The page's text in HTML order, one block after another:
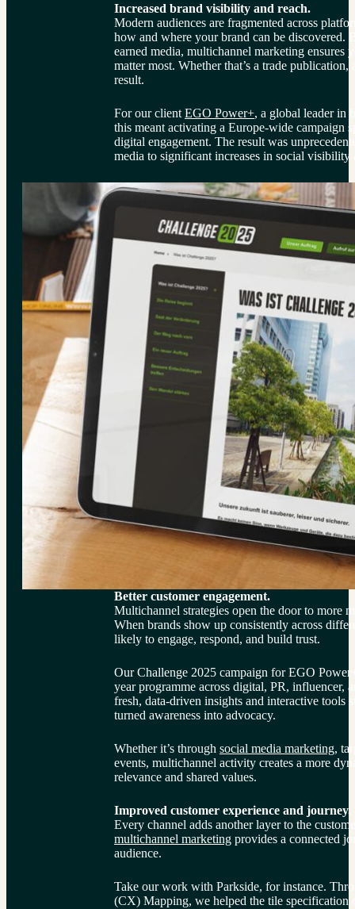
Increased brand visibility and reach.
Modern audiences are fragmented across
how and where your brand can be
earned media, multichannel marketing ensures
matter most. Whether that’s a trade
result.
For our client EGO Power+, a global leader in
this meant activating a Europe-wide campaign
digital engagement. The result was
media to significant increases in social visibility
Better customer engagement.
Multichannel strategies open the door to more
When brands show up consistently across
likely to engage, respond, and build trust.
Our Challenge 2025 campaign for EGO
year programme across digital, PR, influencer,
fresh, data-driven insights and interactive tools
turned awareness into advocacy.
Whether it’s through social media marketing,
events, multichannel activity creates a more
relevance and shared values.
Improved customer experience and journey.
Every channel adds another layer to the
multichannel marketing provides a connected
audience.
Take our work with Parkside, for instance.
(CX) Mapping, we helped the tile specification